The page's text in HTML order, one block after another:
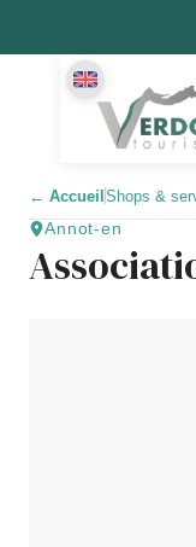
← AccueilShops &
Annot-en